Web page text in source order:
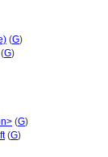
(G)
(G)
(G)
(G)